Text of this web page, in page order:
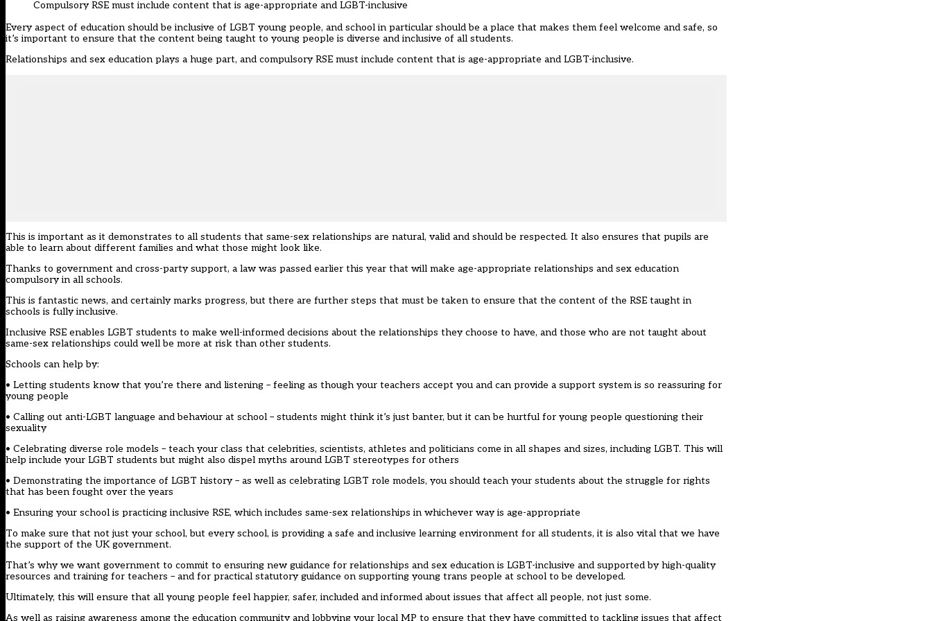
Compulsory RSE must include content that is age-appropriate and LGBT-inclusive
Every aspect of education should be inclusive of LGBT young people, and school in particular should be a place that makes them feel welcome and safe, so
it’s important to ensure that the content being taught to young people is diverse and inclusive of all students.
Relationships and sex education plays a huge part, and compulsory RSE must include content that is age-appropriate and LGBT-inclusive.
This is important as it demonstrates to all students that same-sex relationships are natural, valid and should be respected. It also ensures that pupils are
able to learn about different families and what those might look like.
Thanks to government and cross-party support, a law was passed earlier this year that will make age-appropriate relationships and sex education
compulsory in all schools.
This is fantastic news, and certainly marks progress, but there are further steps that must be taken to ensure that the content of the RSE taught in
schools is fully inclusive.
Inclusive RSE enables LGBT students to make well-informed decisions about the relationships they choose to have, and those who are not taught about
same-sex relationships could well be more at risk than other students.
Schools can help by:
• Letting students know that you’re there and listening – feeling as though your teachers accept you and can provide a support system is so reassuring for
young people
• Calling out anti-LGBT language and behaviour at school – students might think it’s just banter, but it can be hurtful for young people questioning their
sexuality
• Celebrating diverse role models – teach your class that celebrities, scientists, athletes and politicians come in all shapes and sizes, including LGBT. This will
help include your LGBT students but might also dispel myths around LGBT stereotypes for others
• Demonstrating the importance of LGBT history – as well as celebrating LGBT role models, you should teach your students about the struggle for rights
that has been fought over the years
• Ensuring your school is practicing inclusive RSE, which includes same-sex relationships in whichever way is age-appropriate
To make sure that not just your school, but every school, is providing a safe and inclusive learning environment for all students, it is also vital that we have
the support of the UK government.
That’s why we want government to commit to ensuring new guidance for relationships and sex education is LGBT-inclusive and supported by high-quality
resources and training for teachers – and for practical statutory guidance on supporting young trans people at school to be developed.
Ultimately, this will ensure that all young people feel happier, safer, included and informed about issues that affect all people, not just some.
As well as raising awareness among the education community and lobbying your local MP to ensure that they have committed to tackling issues that affect